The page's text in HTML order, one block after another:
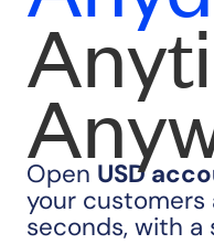
Open USD
your customers
seconds, with a